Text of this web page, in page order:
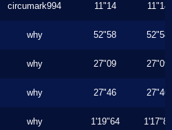
circumark994 11"14 11"14
why 52"58 52"58
why 27"09 27"09
why 27"46 27"46
why 1'19"64 1'17"80